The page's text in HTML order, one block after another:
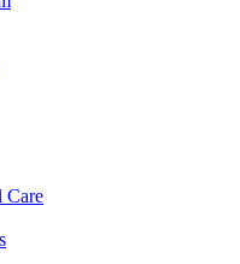
Care